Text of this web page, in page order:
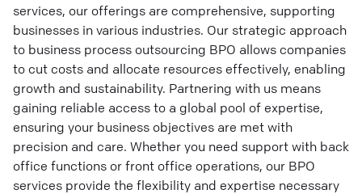
services, our offerings are comprehensive, supporting
businesses in various industries. Our strategic approach
to business process outsourcing BPO allows companies
to cut costs and allocate resources effectively, enabling
growth and sustainability. Partnering with us means
gaining reliable access to a global pool of expertise,
ensuring your business objectives are met with
precision and care. Whether you need support with back
office functions or front office operations, our BPO
services provide the flexibility and expertise necessary